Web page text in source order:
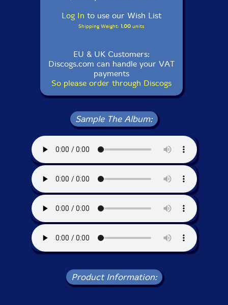
Log In to use our Wish List
Shipping Weight: 1.00 units
EU & UK Customers:
Discogs.com can handle your VAT
payments
So please order through Discogs
Sample The Album:
Product Information: